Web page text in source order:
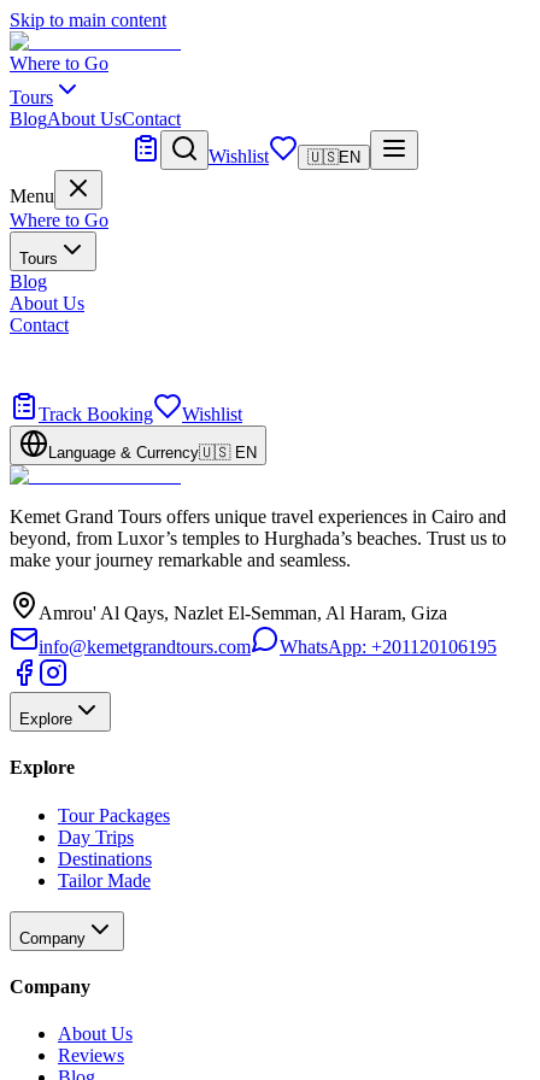
Skip to main content
Where to Go
Tours
BlogAbout UsContact
Wishlist 🇺🇸EN
Menu
Where to Go
Tours
Blog
About Us
Contact
Track Booking
Wishlist
Language & Currency🇺🇸 EN
Kemet Grand Tours offers unique travel experiences in Cairo and
beyond, from Luxor’s temples to Hurghada’s beaches. Trust us to
make your journey remarkable and seamless.
Amrou' Al Qays, Nazlet El-Semman, Al Haram, Giza
info@kemetgrandtours.com
WhatsApp: +201120106195
Explore
Explore
Tour Packages
Day Trips
Destinations
Tailor Made
Company
Company
About Us
Reviews